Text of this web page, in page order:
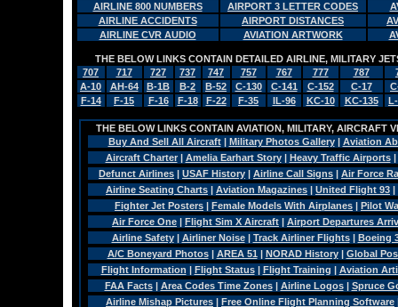
AIRLINE 800 NUMBERS
AIRPORT 3 LETTER CODES
AIRLINE ACCIDENTS
AIRPORT DISTANCES
AIRLINE CVR AUDIO
AVIATION ARTWORK
THE BELOW LINKS CONTAIN DETAILED AIRLINE, MILITARY
707
717 727 737 747 757 767 777 787
A-10
AH-64 B-1B B-2 B-52 C-130 C-141 C-152 C-17
F-14
F-15 F-16 F-18 F-22 F-35 IL-96 KC-10 KC-135
THE BELOW LINKS CONTAIN AVIATION, MILITARY, AIRCRAFT
Buy And Sell All Aircraft| Military Photos Gallery| Aviation
Aircraft Charter| Amelia Earhart Story| Heavy Traffic Airports|
Defunct Airlines | USAF History | Airline Call Signs | Air Force
Airline Seating Charts | Aviation Magazines | United Flight 93 |
Fighter Jet Posters | Female Models With Airplanes | Pilot
Air Force One | Flight Sim X Aircraft | Airport Departures
Airline Safety| Airliner Noise| Track Airliner Flights| Boeing
A/C Boneyard Photos| AREA 51 | NORAD History| Global
Flight Information | Flight Status| Flight Training | Aviation
FAA Facts| Area Codes Time Zones| Airline Logos| Spruce
Airline Mishap Pictures | Free Online Flight Planning Software